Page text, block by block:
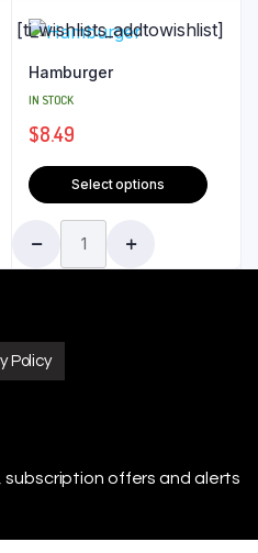
[ti_wishlists_addtowishlist]
Hamburger
IN STOCK
$8.49
Select options
Policy
subscription offersand alerts